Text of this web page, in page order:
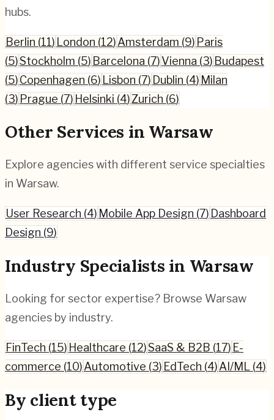
hubs.
Berlin (11) London (12)Amsterdam (9) Paris
(5)Stockholm (5) Barcelona (7)Vienna (3) Budapest
(5)Copenhagen (6) Lisbon (7) Dublin (4) Milan
(3) Prague (7) Helsinki (4)Zurich (6)
Other Services in Warsaw
Explore agencies with different service specialties
in Warsaw.
User Research (4) Mobile App Design (7) Dashboard
Design (9)
Industry Specialists in Warsaw
Looking for sector expertise? Browse Warsaw
agencies by industry.
FinTech (15) Healthcare (12)SaaS & B2B (17) E-
commerce (10)Automotive (3) EdTech (4)AI/ML (4)
By client type